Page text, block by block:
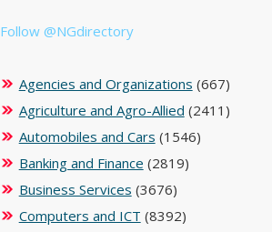
Follow @NGdirectory
Agencies and Organizations (667)
Agriculture and Agro-Allied (2411)
Automobiles and Cars (1546)
Banking and Finance (2819)
Business Services (3676)
Computers and ICT (8392)